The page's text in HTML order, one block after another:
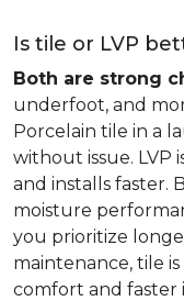
Is tile or LVP
Both are strong
underfoot, and
Porcelain tile in a
without issue. LVP
and installs faster.
moisture
you prioritize
maintenance, tile
comfort and faster